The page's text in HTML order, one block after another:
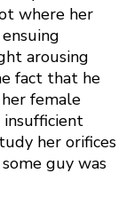
where her
arousing
fact that he
female
her orifices
guy was